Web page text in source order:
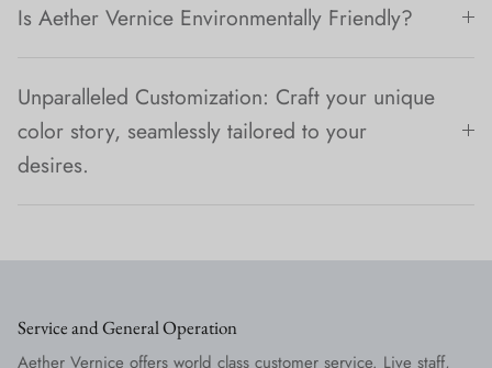
Is Aether Vernice Environmentally Friendly?
Unparalleled Customization: Craft your unique
color story, seamlessly tailored to your
desires.
Service and General Operation
Aether Vernice offers world class customer service. Live staff,